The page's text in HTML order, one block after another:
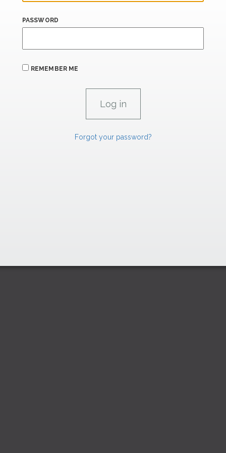
PASSWORD
REMEMBER ME
Forgot your password?